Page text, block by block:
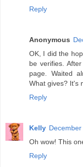
Reply
Anonymous
OK, I did the
be verifies.
page. Waited
What gives? It's
Reply
Kelly
Oh wow! This
Reply